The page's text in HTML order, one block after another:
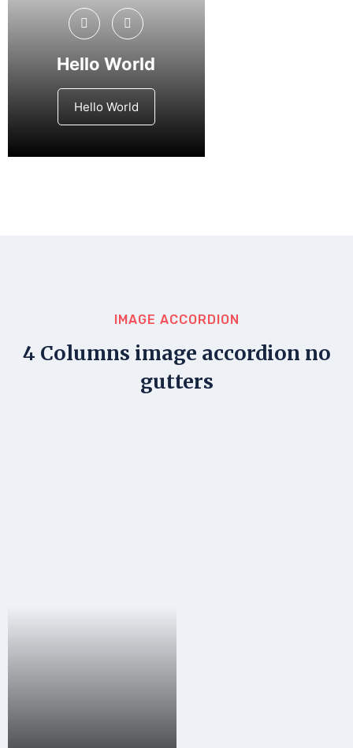
Hello World
Hello World
IMAGE ACCORDION
4 Columns image accordion no
gutters